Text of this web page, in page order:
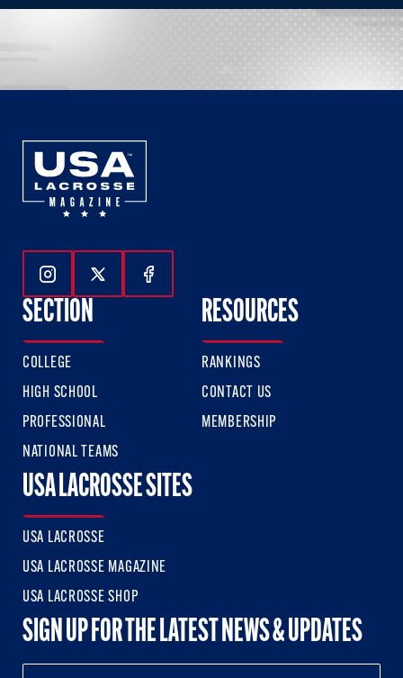
Follow Us On Instagram
Follow Us On Twitter
Follow Us On Facebook
SECTION
COLLEGE
HIGH SCHOOL
PROFESSIONAL
NATIONAL TEAMS
RESOURCES
RANKINGS
CONTACT US
MEMBERSHIP
USA LACROSSE SITES
USA LACROSSE
USA LACROSSE MAGAZINE
USA LACROSSE SHOP
SIGN UP FOR THE LATEST NEWS & UPDATES